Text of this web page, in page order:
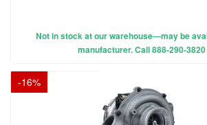
Not in stock at our warehouse—may be
manufacturer. Call 888-290-
-16%